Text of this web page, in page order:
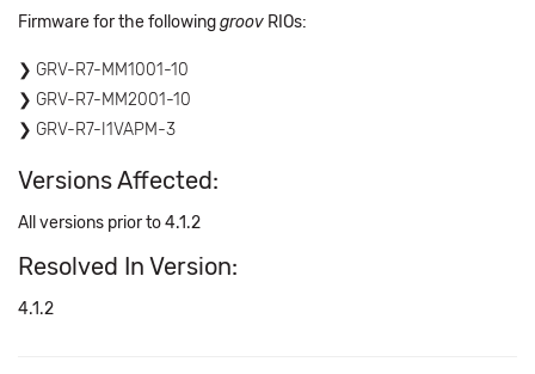
Firmware for the followinggroov RIOs:
GRV-R7-MM1001-10
GRV-R7-MM2001-10
GRV-R7-I1VAPM-3
Versions Affected:
All versions prior to 4.1.2
Resolved In Version:
4.1.2